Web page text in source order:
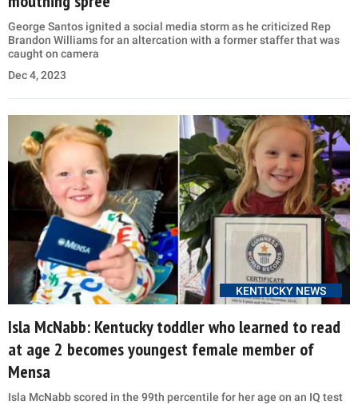
George Santos ignited a social media storm as he criticized Rep
Brandon Williams for an altercation with a former staffer that was
caught on camera
Dec 4, 2023
KENTUCKY NEWS
Isla McNabb: Kentucky toddler who learned to read
at age 2 becomes youngest female member of
Mensa
Isla McNabb scored in the 99th percentile for her age on an IQ test